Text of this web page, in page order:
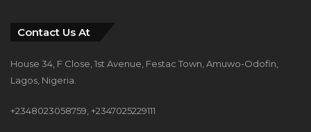
Contact Us At
House 34, F Close, 1st Avenue, Festac Town, Amuwo-Odofin,
Lagos, Nigeria.
+2348023058759, +2347025229111